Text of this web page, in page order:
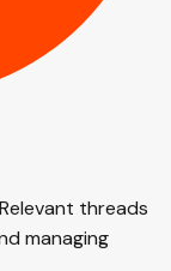
threads
managing